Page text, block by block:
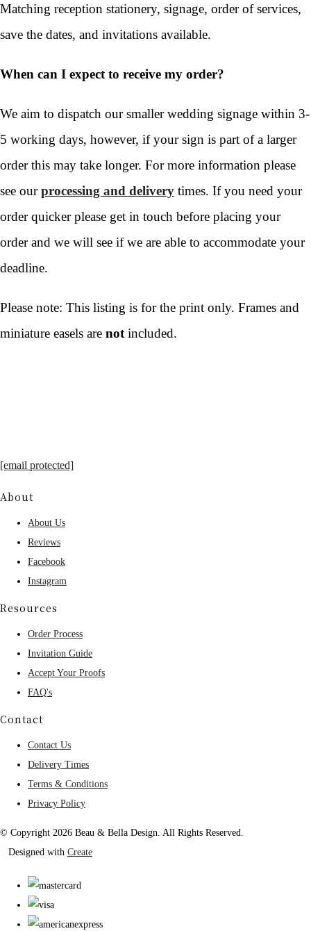
Matching reception stationery, signage, order of services,
save the dates, and invitations available.
When can I expect to receive my order?
We aim to dispatch our smaller wedding signage within 3-
5 working days, however, if your sign is part of a larger
order this may take longer. For more information please
see ourprocessing and delivery times. If you need your
order quicker please get in touch before placing your
order and we will see if we are able to accommodate your
deadline.
Please note: This listing is for the print only. Frames and
miniature easels are not included.
[email protected]
About
About Us
Reviews
Facebook
Instagram
Resources
Order Process
Invitation Guide
Accept Your Proofs
FAQ's
Contact
Contact Us
Delivery Times
Terms & Conditions
Privacy Policy
© Copyright 2026 Beau & Bella Design. All Rights Reserved.
Designed with Create